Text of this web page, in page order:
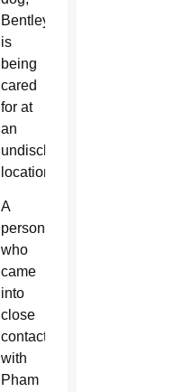
Bentley,
is
being
cared
for at
an
undisclosed
location.
A
person
who
came
into
close
contact
with
Pham